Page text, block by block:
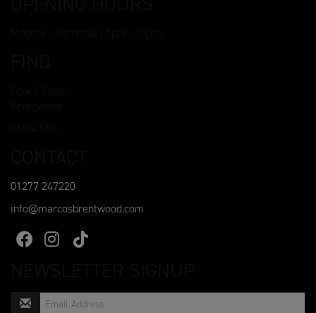
01277 247220
info@marcosbrentwood.com